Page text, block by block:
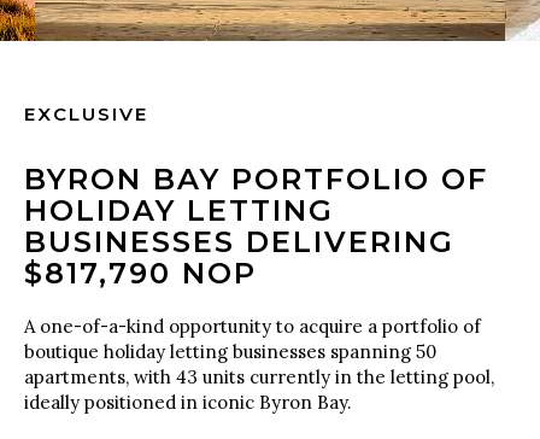
EXCLUSIVE
BYRON BAY PORTFOLIO OF
HOLIDAY LETTING
BUSINESSES DELIVERING
$817,790 NOP
A one-of-a-kind opportunity to acquire a portfolio of
boutique holiday letting businesses spanning 50
apartments, with 43 units currently in the letting pool,
ideally positioned in iconic Byron Bay.